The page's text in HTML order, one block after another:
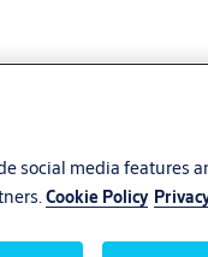
social media features
Cookie Policy